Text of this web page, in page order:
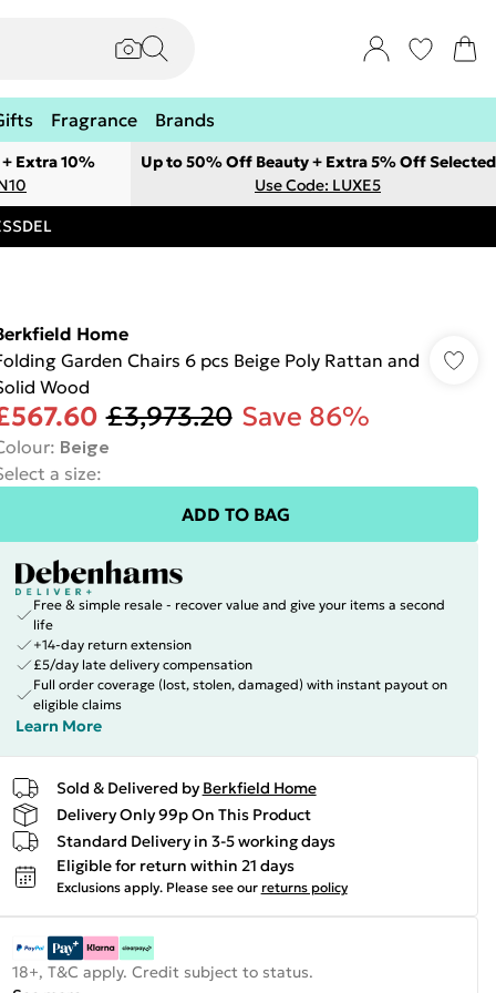
Fragrance Brands
Extra 10%
Up to 50% Off Beauty + Extra 5% Off Selected
Use Code: LUXE5
Home
Garden Chairs 6 pcs Beige Poly Rattan and
Wood
£3,973.20 Save 86%
: Beige
a size:
ADD TO BAG
Free & simple resale - recover value and give your items a second
life
+14-day return extension
£5/day late delivery compensation
Full order coverage (lost, stolen, damaged) with instant payout on
eligible claims
Learn More
Sold & Delivered by Berkfield Home
Delivery Only 99p On This Product
Standard Delivery in 3-5 working days
Eligible for return within 21 days
Exclusions apply. Please see our returns policy
18+, T&C apply. Credit subject to status.